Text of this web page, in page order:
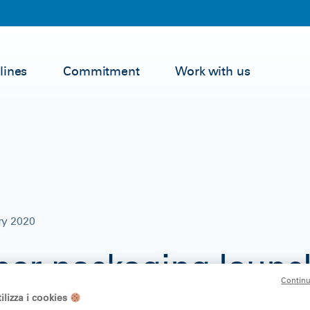
Commitment Work with us
2020
packaging
i cookies